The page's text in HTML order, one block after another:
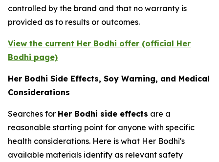
controlled by the brand and that no warranty is
provided as to results or outcomes.
View the current Her Bodhi offer (official Her
Bodhi page)
Her Bodhi Side Effects, Soy Warning, and Medical
Considerations
Searches for Her Bodhi side effects are a
reasonable starting point for anyone with specific
health considerations. Here is what Her Bodhi's
available materials identify as relevant safety